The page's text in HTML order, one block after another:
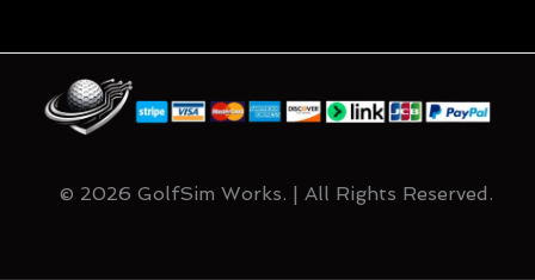
© 2026 GolfSim Works. | All Rights Reserved.